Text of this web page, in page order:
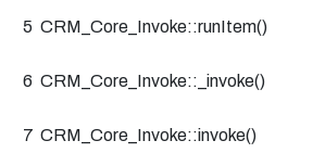
5 CRM_Core_Invoke::runItem()
6 CRM_Core_Invoke::_invoke()
7 CRM_Core_Invoke::invoke()